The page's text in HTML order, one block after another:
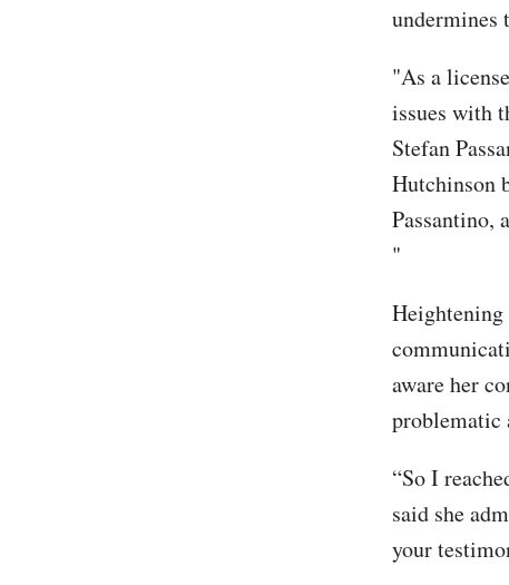
undermines
"As a
issues with
Stefan
Hutchinson
Passantino,
"
Heightening
aware her
problematic
“So I
said she
your